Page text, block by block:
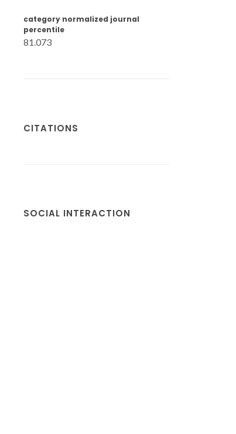
category normalized journal
percentile
81.073
CITATIONS
SOCIAL INTERACTION